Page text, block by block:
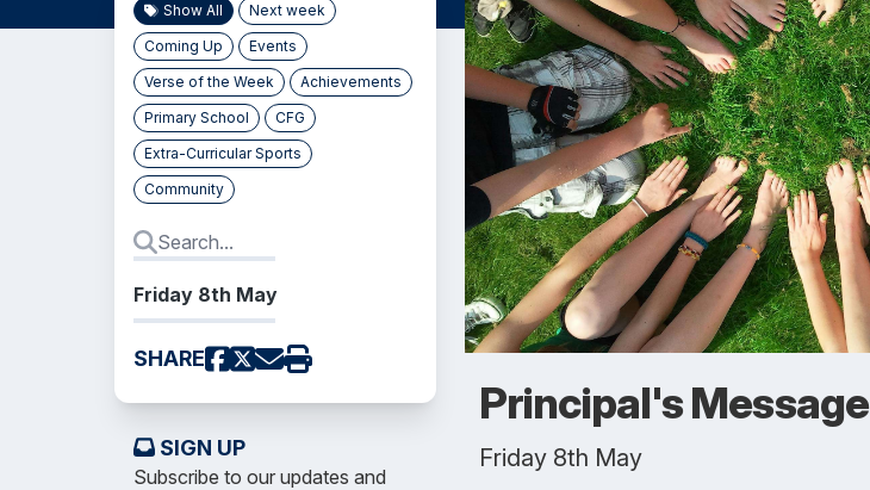
Show All
Next week
Coming Up
Events
Verse of the Week
Achievements
Primary School
CFG
Extra-Curricular Sports
Community
Friday 8th May
SHARE
SIGN UP
Subscribe to our updates and
Principal's Message
Friday 8th May